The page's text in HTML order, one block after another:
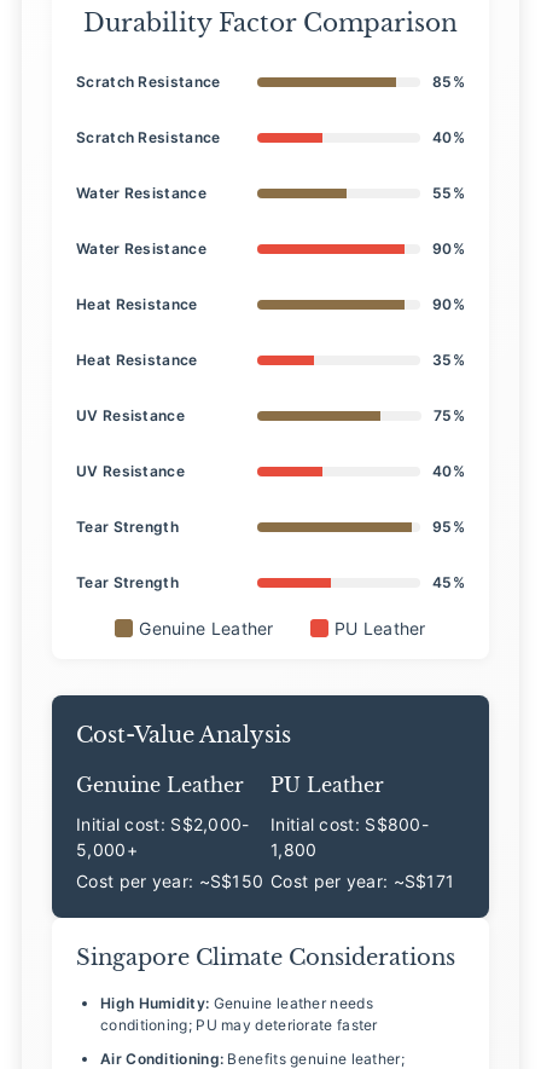
Durability Factor Comparison
Scratch Resistance 85%
Scratch Resistance 40%
Water Resistance 55%
Water Resistance 90%
Heat Resistance 90%
Heat Resistance 35%
UV Resistance 75%
UV Resistance 40%
Tear Strength 95%
Tear Strength 45%
Genuine Leather PU Leather
Cost-Value Analysis
Genuine Leather
Initial cost: S$2,000-
5,000+
Cost per year: ~S$150
PU Leather
Initial cost: S$800-
1,800
Cost per year: ~S$171
Singapore Climate Considerations
High Humidity: Genuine leather needs
conditioning; PU may deteriorate faster
Air Conditioning: Benefits genuine leather;